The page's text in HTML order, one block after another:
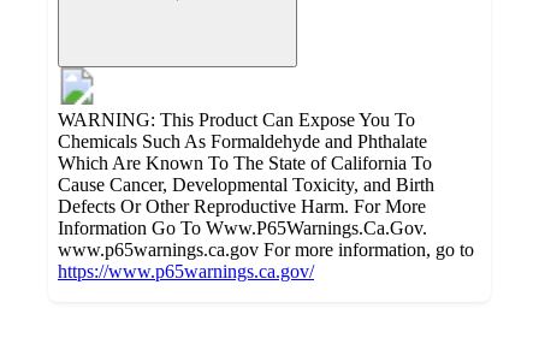
WARNING: This Product Can Expose You To
Chemicals Such As Formaldehyde and Phthalate
Which Are Known To The State of California To
Cause Cancer, Developmental Toxicity, and Birth
Defects Or Other Reproductive Harm. For More
Information Go To Www.P65Warnings.Ca.Gov.
www.p65warnings.ca.gov For more information, go to
https://www.p65warnings.ca.gov/